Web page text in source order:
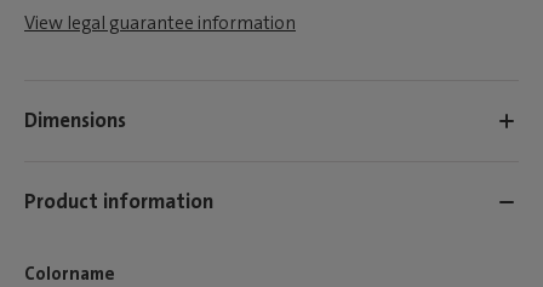
View legal guarantee information
Dimensions
Product information
Colorname